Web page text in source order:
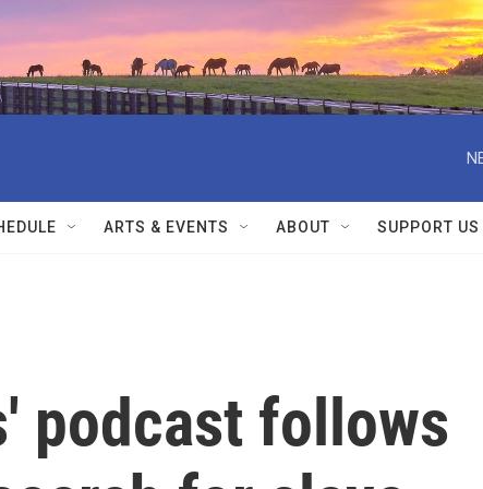
ARTS & EVENTS ABOUT SUPPORT US
podcast follows